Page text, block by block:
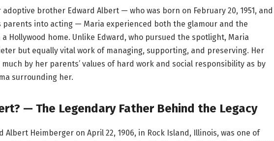
brother Edward Albert — who was born on February 20, 1951, and
parents into acting — Maria experienced both the glamour and the
Hollywood home. Unlike Edward, who pursued the spotlight, Maria
but equally vital work of managing, supporting, and preserving. Her
by her parents’ values of hard work and social responsibility as by
surrounding her.
— The Legendary Father Behind the Legacy
Albert Heimberger on April 22, 1906, in Rock Island, Illinois, was one of